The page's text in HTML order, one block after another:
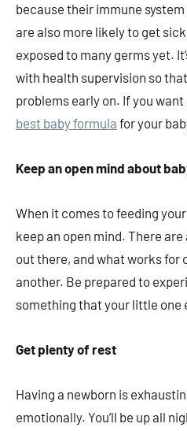
because their immune
are also more likely to get
exposed to many germs yet.
with health supervision so
problems early on. If you
best baby formula for your
Keep an open mind about
When it comes to feeding
keep an open mind. There
out there, and what works for
another. Be prepared to
something that your little one
Get plenty of rest
Having a newborn is
emotionally. You’ll be up all